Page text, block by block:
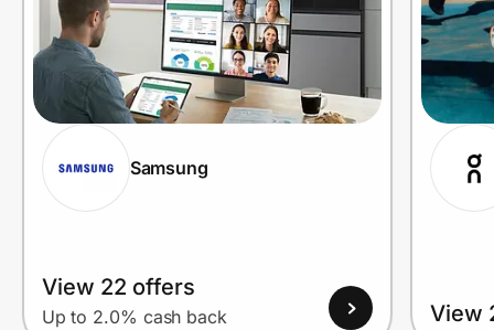
Samsung
View 22 offers
Up to 2.0% cash back View